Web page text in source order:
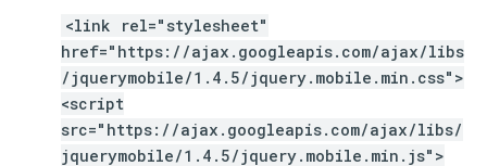
<link rel="stylesheet"
href="https://ajax.googleapis.com/ajax/libs
/jquerymobile/1.4.5/jquery.mobile.min.css">
<script
src="https://ajax.googleapis.com/ajax/libs/
jquerymobile/1.4.5/jquery.mobile.min.js">